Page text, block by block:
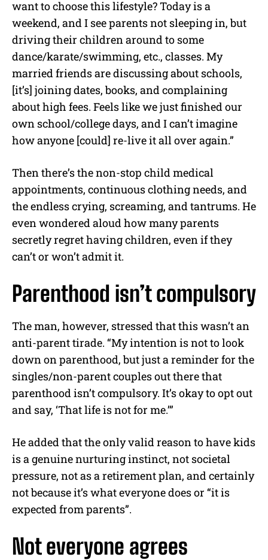
want to choose this lifestyle? Today is a
weekend, and I see parents not sleeping in, but
driving their children around to some
dance/karate/swimming, etc., classes. My
married friends are discussing about schools,
[it’s] joining dates, books, and complaining
about high fees. Feels like we just finished our
own school/college days, and I can’t imagine
how anyone [could] re-live it all over again.”
Then there’s the non-stop child medical
appointments, continuous clothing needs, and
the endless crying, screaming, and tantrums. He
even wondered aloud how many parents
secretly regret having children, even if they
can’t or won’t admit it.
Parenthood isn’t compulsory
The man, however, stressed that this wasn’t an
anti-parent tirade. “My intention is not to look
down on parenthood, but just a reminder for the
singles/non-parent couples out there that
parenthood isn’t compulsory. It’s okay to opt out
and say, ‘That life is not for me.’”
He added that the only valid reason to have kids
is a genuine nurturing instinct, not societal
pressure, not as a retirement plan, and certainly
not because it’s what everyone does or “it is
expected from parents”.
Not everyone agrees